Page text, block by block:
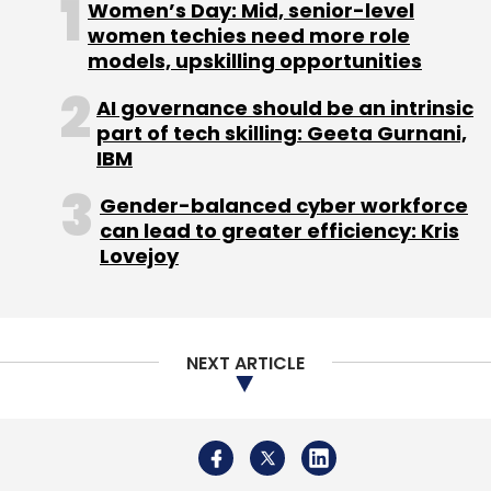
Breach, underscored the critical importance
of robust IAM solutions.
Implementation of Modern IAM Solutions
infrastructure, organizations began prioritizing
the security of their digital infrastructure.
Modern solutions like SailPoint and Saviynt
actively contributed to the design,
development, and implementation of these
Project Leadership and Expertise
Women’s Day: Mid, senior-level
women techies need more role
models, upskilling opportunities
AI governance should be an intrinsic
part of tech skilling: Geeta Gurnani,
IBM
Gender-balanced cyber workforce
can lead to greater efficiency: Kris
Lovejoy
NEXT ARTICLE